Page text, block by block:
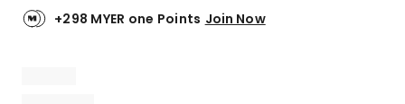
stars.
2
+298 MYER one Points Join Now